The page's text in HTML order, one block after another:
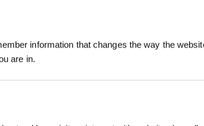
information that changes the way the
are in.